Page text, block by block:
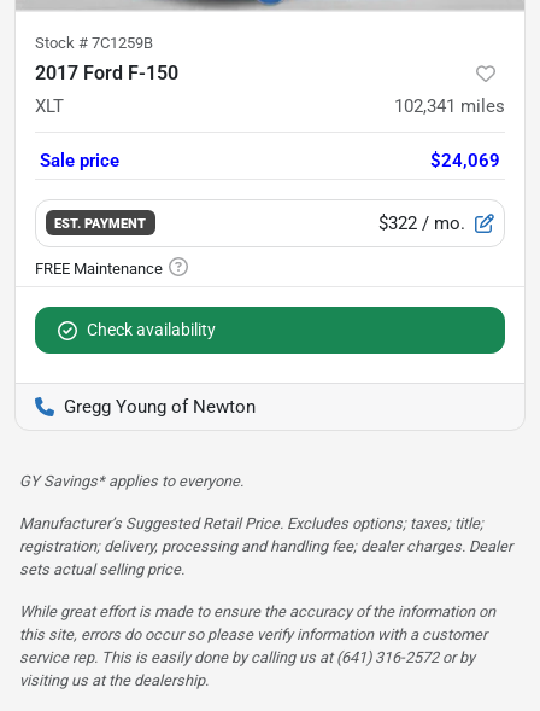
Stock # 7C1259B
2017 Ford F-150
XLT 102,341 miles
Sale price $24,069
EST. PAYMENT $322 / mo.
Check availability
Gregg Young of Newton
GY Savings* applies to everyone.
Manufacturer’s Suggested Retail Price. Excludes options; taxes; title;
registration; delivery, processing and handling fee; dealer charges. Dealer
sets actual selling price.
While great effort is made to ensure the accuracy of the information on
this site, errors do occur so please verify information with a customer
service rep. This is easily done by calling us at (641) 316-2572 or by
visiting us at the dealership.